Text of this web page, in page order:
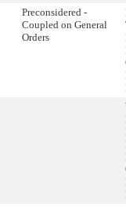
Preconsidered -
Coupled on General
Orders